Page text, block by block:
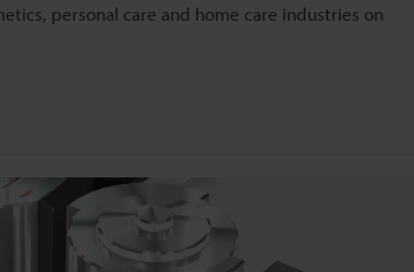
personal care and home care industries on